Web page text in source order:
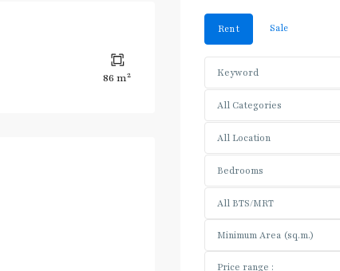
86 m2
Rent Sale
All Categories
All Location
Bedrooms
All BTS/MRT